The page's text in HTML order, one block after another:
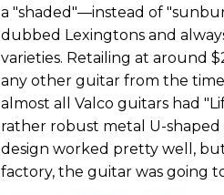
a "shaded"—instead of
dubbed Lexingtons and
varieties. Retailing at around
any other guitar from the
almost all Valco guitars had
rather robust metal U-
design worked pretty well,
factory, the guitar was going